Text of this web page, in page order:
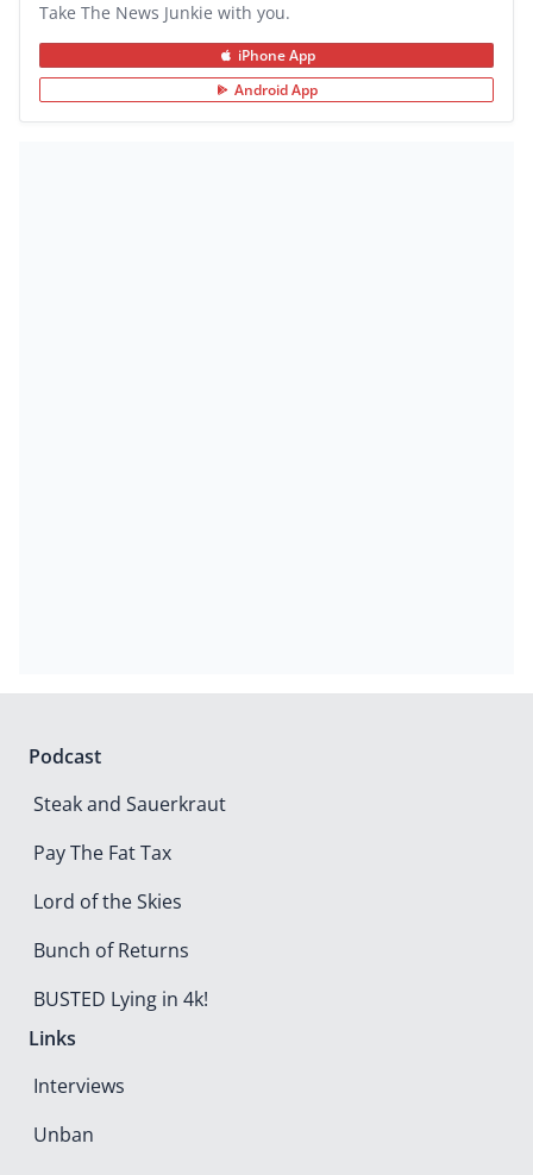
Take The News Junkie with you.
iPhone App
Android App
Podcast
Steak and Sauerkraut
Pay The Fat Tax
Lord of the Skies
Bunch of Returns
BUSTED Lying in 4k!
Links
Interviews
Unban